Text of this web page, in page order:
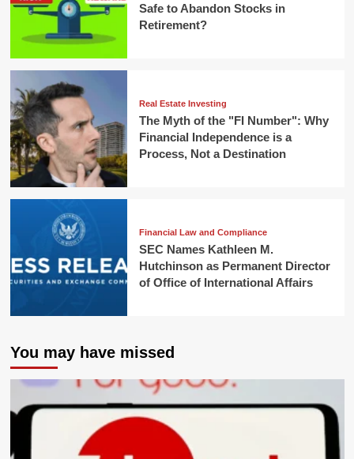
Safe to Abandon Stocks in
Retirement?
Real Estate Investing
The Myth of the "FI Number": Why
Financial Independence is a
Process, Not a Destination
Financial Law and Compliance
SEC Names Kathleen M.
Hutchinson as Permanent Director
of Office of International Affairs
You may have missed